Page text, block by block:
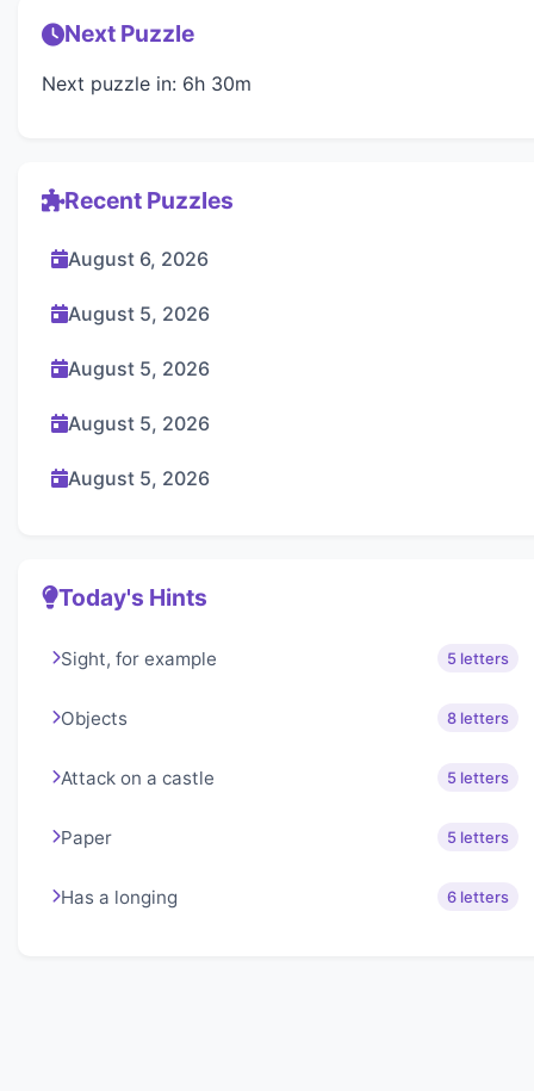
Next Puzzle
Next puzzle in: 6h 30m
Recent Puzzles
August 6, 2026
August 5, 2026
August 5, 2026
August 5, 2026
August 5, 2026
Today's Hints
Sight, for example 5 letters
Objects 8 letters
Attack on a castle 5 letters
Paper 5 letters
Has a longing 6 letters